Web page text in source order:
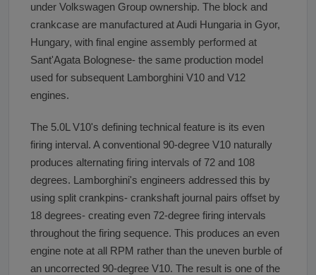
under Volkswagen Group ownership. The block and
crankcase are manufactured at Audi Hungaria in Gyor,
Hungary, with final engine assembly performed at
Sant'Agata Bolognese- the same production model
used for subsequent Lamborghini V10 and V12
engines.
The 5.0L V10's defining technical feature is its even
firing interval. A conventional 90-degree V10 naturally
produces alternating firing intervals of 72 and 108
degrees. Lamborghini's engineers addressed this by
using split crankpins- crankshaft journal pairs offset by
18 degrees- creating even 72-degree firing intervals
throughout the firing sequence. This produces an even
engine note at all RPM rather than the uneven burble of
an uncorrected 90-degree V10. The result is one of the